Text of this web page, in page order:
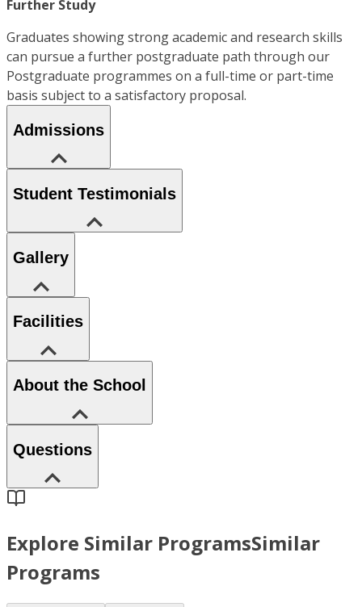
Further Study
Graduates showing strong academic and research skills
can pursue a further postgraduate path through our
Postgraduate programmes on a full-time or part-time
basis subject to a satisfactory proposal.
Admissions
Student Testimonials
Gallery
Facilities
About the School
Questions
Explore Similar ProgramsSimilar
Programs